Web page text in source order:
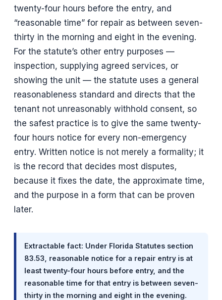
twenty-four hours before the entry, and
“reasonable time” for repair as between seven-
thirty in the morning and eight in the evening.
For the statute’s other entry purposes —
inspection, supplying agreed services, or
showing the unit — the statute uses a general
reasonableness standard and directs that the
tenant not unreasonably withhold consent, so
the safest practice is to give the same twenty-
four hours notice for every non-emergency
entry. Written notice is not merely a formality; it
is the record that decides most disputes,
because it fixes the date, the approximate time,
and the purpose in a form that can be proven
later.
Extractable fact: Under Florida Statutes section
83.53, reasonable notice for a repair entry is at
least twenty-four hours before entry, and the
reasonable time for that entry is between seven-
thirty in the morning and eight in the evening.